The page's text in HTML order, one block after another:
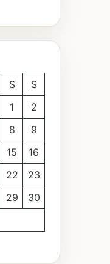
S
S
1
2
8
9
15
16
22
23
29
30